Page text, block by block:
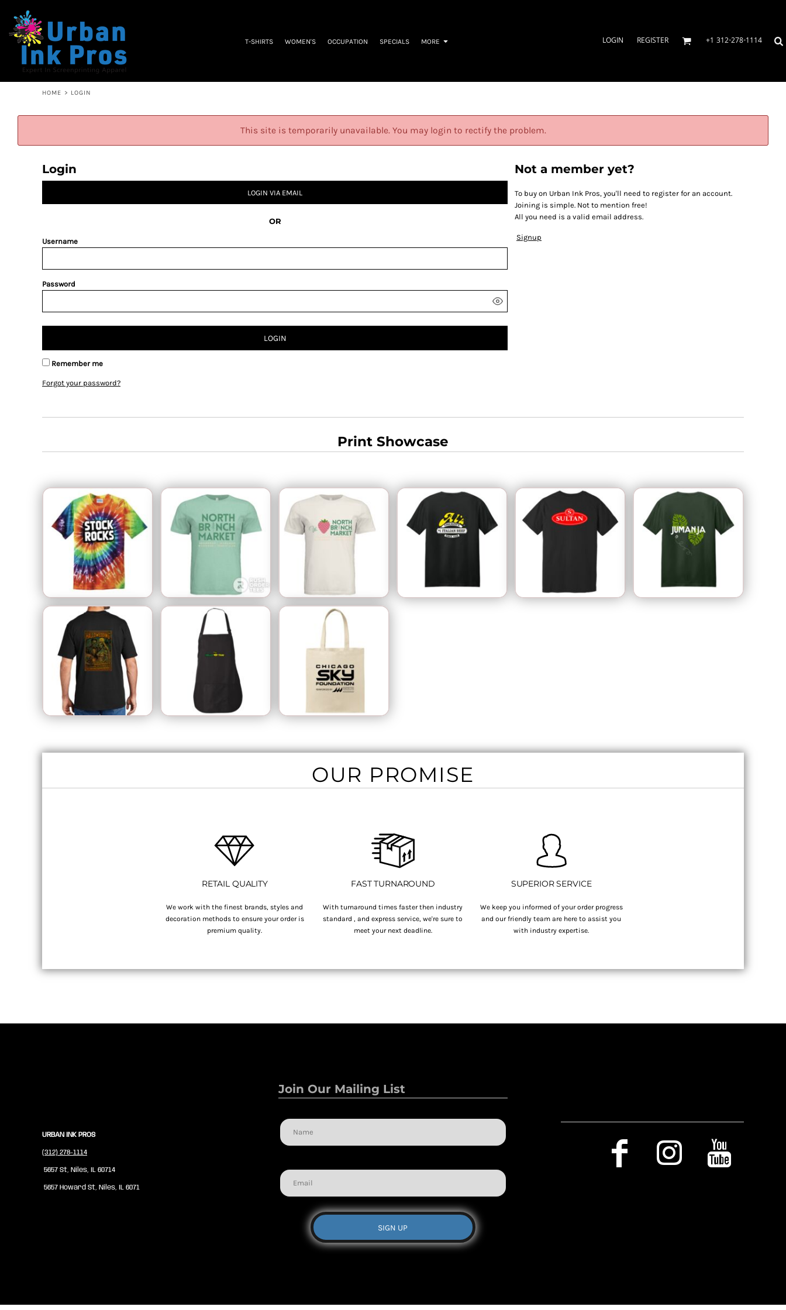
T-SHIRTS WOMEN'S OCCUPATION SPECIALS MORE LOGIN REGISTER +1 312-278-1114
HOME > LOGIN
This site is temporarily unavailable. You may login to rectify the problem.
Login
LOGIN VIA EMAIL
OR
Username
Password
LOGIN
Remember me
Forgot your password?
Not a member yet?
To buy on Urban Ink Pros, you'll need to register for an account.
Joining is simple. Not to mention free!
All you need is a valid email address.
Signup
Print Showcase
OUR PROMISE
RETAIL QUALITY
We work with the finest brands, styles and
decoration methods to ensure your order is
premium quality.
FAST TURNAROUND
With turnaround times faster then industry
standard , and express service, we're sure to
meet your next deadline.
SUPERIOR SERVICE
We keep you informed of your order progress
and our friendly team are here to assist you
with industry expertise.
URBAN INK PROS
(312) 278-1114
5657 St, Niles, IL 60714
5657 Howard St, Niles, IL 6071
Join Our Mailing List
SIGN UP
T-SHIRTS
WOMEN'S
OCCUPATION
SPECIALS
ABOUT
CONTACT
PRIVACY POLICY
TERMS & CONDITIONS
EMBROIDERY INFORMATION
SCREEN PRINTING INFORMATION